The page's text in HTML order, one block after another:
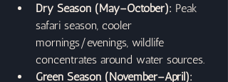
Dry Season (May–October): Peak
safari season, cooler
mornings/evenings, wildlife
concentrates around water sources.
Green Season (November–April):